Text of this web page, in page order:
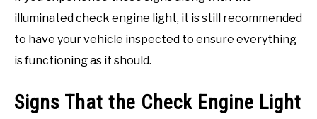
illuminated check engine light, it is still recommended
to have your vehicle inspected to ensure everything
is functioning as it should.
Signs That the Check Engine Light